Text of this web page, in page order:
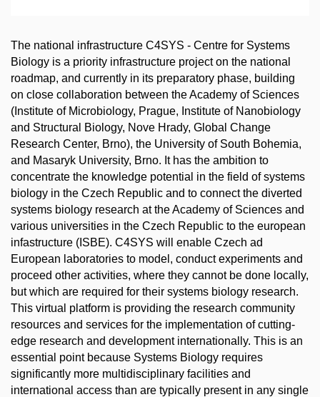
The national infrastructure C4SYS - Centre for Systems
Biology is a priority infrastructure project on the national
roadmap, and currently in its preparatory phase, building
on close collaboration between the Academy of Sciences
(Institute of Microbiology, Prague, Institute of Nanobiology
and Structural Biology, Nove Hrady, Global Change
Research Center, Brno), the University of South Bohemia,
and Masaryk University, Brno. It has the ambition to
concentrate the knowledge potential in the field of systems
biology in the Czech Republic and to connect the diverted
systems biology research at the Academy of Sciences and
various universities in the Czech Republic to the european
infastructure (ISBE). C4SYS will enable Czech ad
European laboratories to model, conduct experiments and
proceed other activities, where they cannot be done locally,
but which are required for their systems biology research.
This virtual platform is providing the research community
resources and services for the implementation of cutting-
edge research and development internationally. This is an
essential point because Systems Biology requires
significantly more multidisciplinary facilities and
international access than are typically present in any single